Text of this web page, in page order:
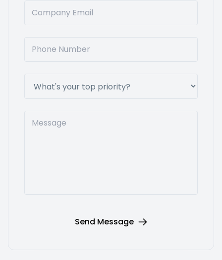
Send Message